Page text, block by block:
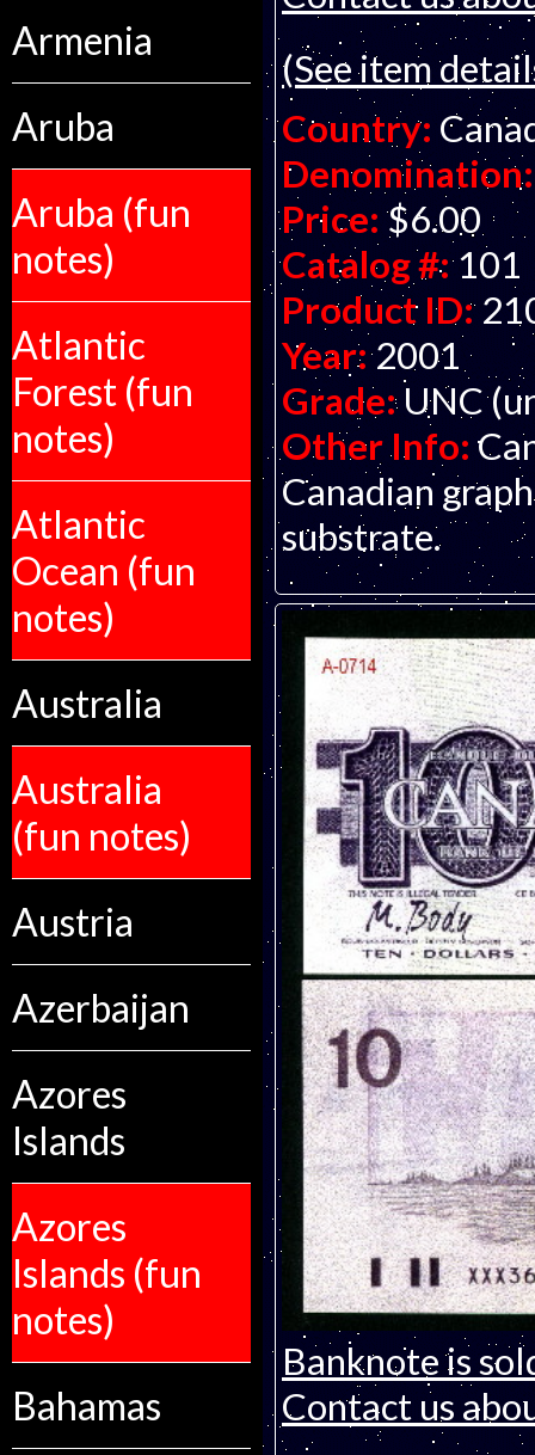
Armenia
Aruba
Aruba (fun
notes)
Atlantic
Forest (fun
notes)
Atlantic
Ocean (fun
notes)
Australia
Australia
(fun notes)
Austria
Azerbaijan
Azores
Islands
Azores
Islands (fun
notes)
Bahamas
(See item
Country:
Denomination:
Price: $6.00
Catalog #: 101
Product ID:
Year: 2001
Grade: UNC
Other Info:
Canadian
substrate.
Banknote is
Contact us